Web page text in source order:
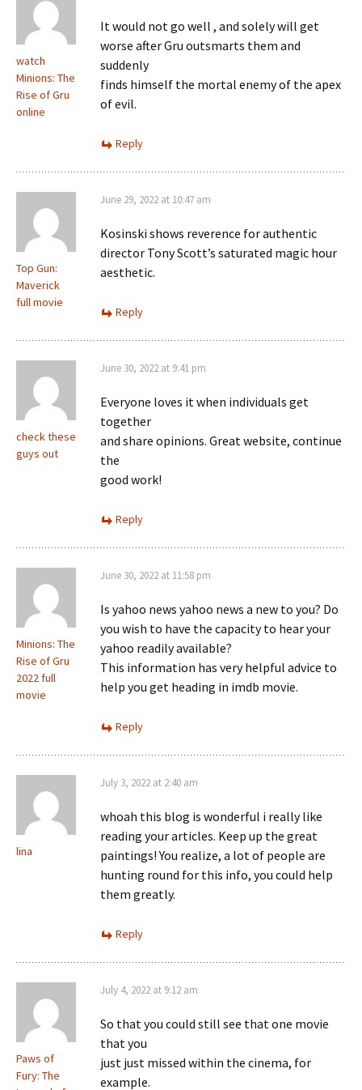
watch
Minions: The
Rise of Gru
online
It would not go well , and solely will get
worse after Gru outsmarts them and
suddenly
finds himself the mortal enemy of the apex
of evil.
Reply
Top Gun:
Maverick
full movie
June 29, 2022 at 10:47 am
Kosinski shows reverence for authentic
director Tony Scott’s saturated magic hour
aesthetic.
Reply
check these
guys out
June 30, 2022 at 9:41 pm
Everyone loves it when individuals get
together
and share opinions. Great website, continue
the
good work!
Reply
Minions: The
Rise of Gru
2022 full
movie
June 30, 2022 at 11:58 pm
Is yahoo news yahoo news a new to you? Do
you wish to have the capacity to hear your
yahoo readily available?
This information has very helpful advice to
help you get heading in imdb movie.
Reply
lina
July 3, 2022 at 2:40 am
whoah this blog is wonderful i really like
reading your articles. Keep up the great
paintings! You realize, a lot of people are
hunting round for this info, you could help
them greatly.
Reply
Paws of
Fury: The
July 4, 2022 at 9:12 am
So that you could still see that one movie
that you
just just missed within the cinema, for
example.